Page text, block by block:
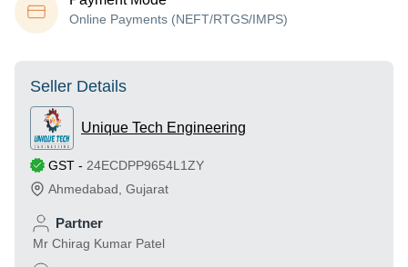
Online Payments (NEFT/RTGS/IMPS)
Seller Details
Unique Tech Engineering
GST - 24ECDPP9654L1ZY
Ahmedabad Gujarat
Partner
Mr Chirag Kumar Patel